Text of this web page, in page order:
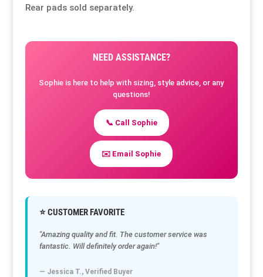
Rear pads sold separately.
NEED ASSISTANCE?
Sophie is here to help with sizing, style advice, or any
questions!
📞 Call Sophie
✉️ Email Sophie
⭐ CUSTOMER FAVORITE
"Amazing quality and fit. The customer service was
fantastic. Will definitely order again!"
— Jessica T., Verified Buyer